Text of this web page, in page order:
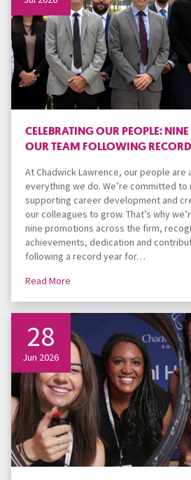
CELEBRATING OUR PEOPLE:
OUR TEAM FOLLOWING
At Chadwick Lawrence, our people are
everything we do. We’re committed
supporting career development and
our colleagues to grow. That’s why
nine promotions across the firm,
achievements, dedication and
following a record year for…
Read More
28
Jun 2026